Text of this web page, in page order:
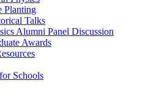
Planting
Talks
Alumni Panel Discussion
Awards
Schools